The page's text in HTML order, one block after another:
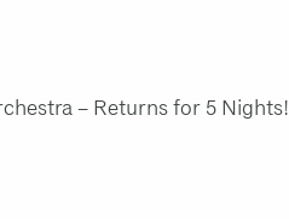
– Returns for 5 Nights!